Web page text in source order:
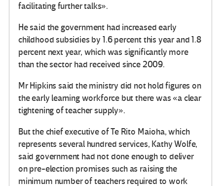
facilitating further talks».
He said the government had increased early
childhood subsidies by 1.6 percent this year and 1.8
percent next year, which was significantly more
than the sector had received since 2009.
Mr Hipkins said the ministry did not hold figures on
the early learning workforce but there was «a clear
tightening of teacher supply».
But the chief executive of Te Rito Maioha, which
represents several hundred services, Kathy Wolfe,
said government had not done enough to deliver
on pre-election promises such as raising the
minimum number of teachers required to work